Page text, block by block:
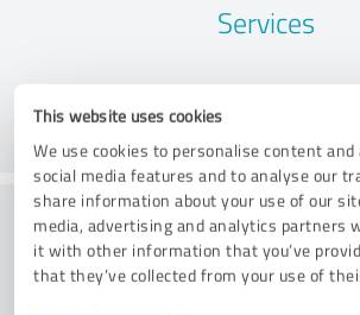
This website uses cookies
We use cookies to personalise content and
social media features and to analyse our
share information about your use of our
media, advertising and analytics partners
it with other information that you’ve
that they’ve collected from your use of
Services
Processing